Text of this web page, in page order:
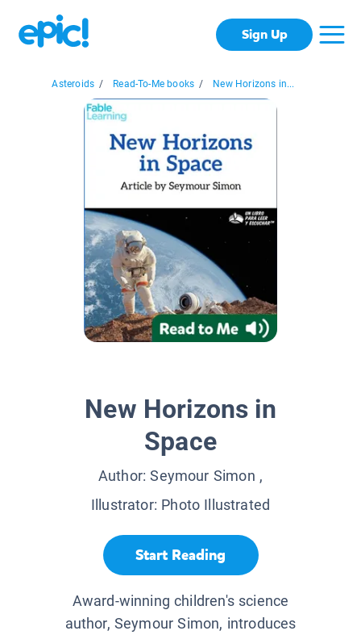
Sign Up
Asteroids / Read-To-Me books / New Horizons in...
New Horizons in
Space
Author:Seymour Simon ,
Illustrator: Photo Illustrated
Start Reading
Award-winning children's science
author, Seymour Simon, introduces